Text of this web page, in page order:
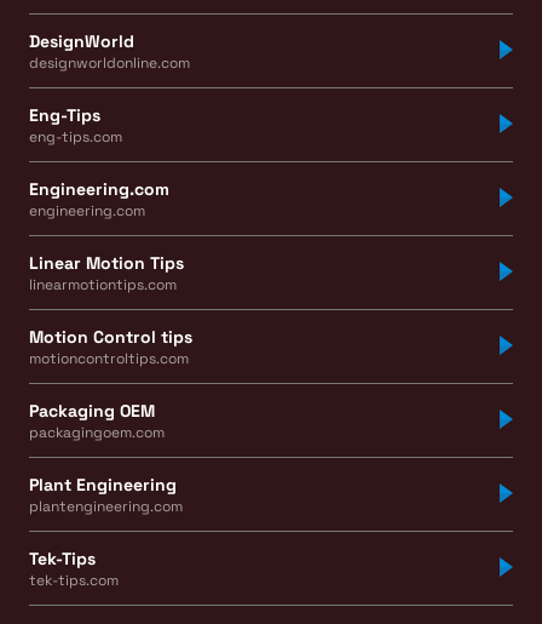
DesignWorld
designworldonline.com
Eng-Tips
eng-tips.com
Engineering.com
engineering.com
Linear Motion Tips
linearmotiontips.com
Motion Control tips
motioncontroltips.com
Packaging OEM
packagingoem.com
Plant Engineering
plantengineering.com
Tek-Tips
tek-tips.com